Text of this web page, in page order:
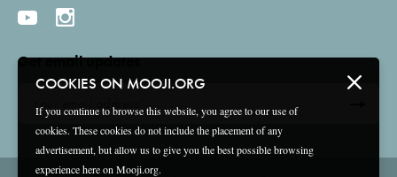
COOKIES ON MOOJI.ORG
If you continue to browse this website, you agree to our use of
cookies. These cookies do not include the placement of any
advertisement, but allow us to give you the best possible browsing
experience here on Mooji.org.
Get email updates